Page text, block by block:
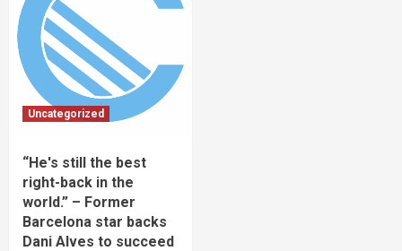
Uncategorized
“He's still the best
right-back in the
world.” – Former
Barcelona star backs
Dani Alves to succeed